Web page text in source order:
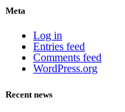
Meta
Log in
Entries feed
Comments feed
WordPress.org
Recent news